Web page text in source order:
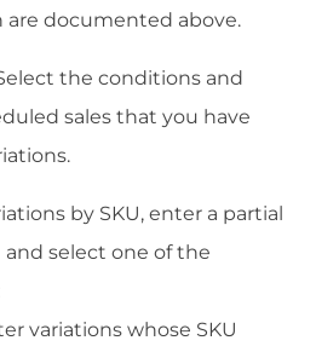
are documented above.
the conditions and
sales that you have
by SKU, enter a partial
select one of the
variations whose SKU